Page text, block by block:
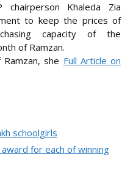
Khaleda Zia
to keep the prices of
capacity of the
of Ramzan.
Ramzan, she Full Article on
schoolgirls
for each of winning